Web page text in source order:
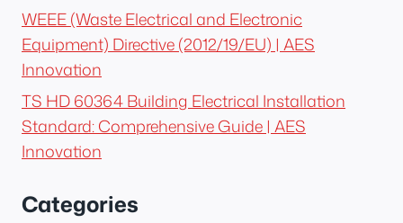
WEEE (Waste Electrical and Electronic
Equipment) Directive (2012/19/EU) | AES
Innovation
TS HD 60364 Building Electrical Installation
Standard: Comprehensive Guide | AES
Innovation
Categories